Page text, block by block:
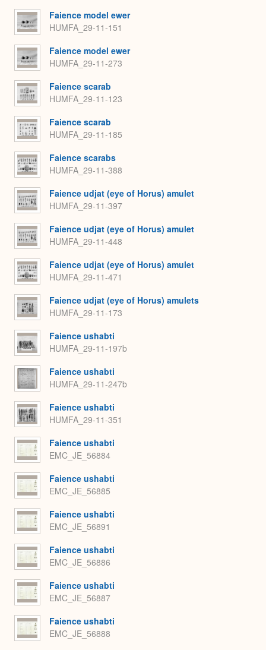
Faience model ewer
HUMFA_29-11-151
Faience model ewer
HUMFA_29-11-273
Faience scarab
HUMFA_29-11-123
Faience scarab
HUMFA_29-11-185
Faience scarabs
HUMFA_29-11-388
Faience udjat (eye of Horus) amulet
HUMFA_29-11-397
Faience udjat (eye of Horus) amulet
HUMFA_29-11-448
Faience udjat (eye of Horus) amulet
HUMFA_29-11-471
Faience udjat (eye of Horus) amulets
HUMFA_29-11-173
Faience ushabti
HUMFA_29-11-197b
Faience ushabti
HUMFA_29-11-247b
Faience ushabti
HUMFA_29-11-351
Faience ushabti
EMC_JE_56884
Faience ushabti
EMC_JE_56885
Faience ushabti
EMC_JE_56891
Faience ushabti
EMC_JE_56886
Faience ushabti
EMC_JE_56887
Faience ushabti
EMC_JE_56888